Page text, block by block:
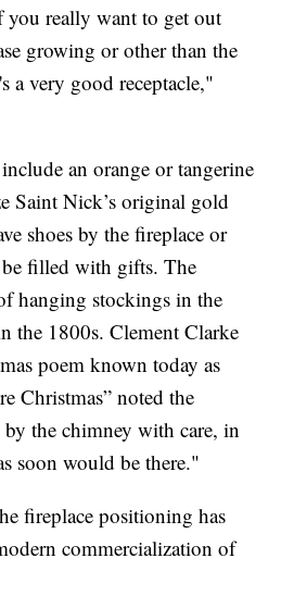
you really want to get out
growing or other than the
a very good receptacle,"
an orange or tangerine
Saint Nick’s original gold
shoes by the fireplace or
filled with gifts. The
hanging stockings in the
the 1800s. Clement Clarke
poem known today as
Christmas” noted the
the chimney with care, in
soon would be there."
fireplace positioning has
commercialization of